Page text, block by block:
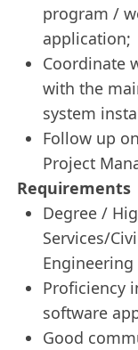
program /
application;
Coordinate
with the
system
Follow up
Project
Requirements
Degree /
Services/
Proficiency
software
Good